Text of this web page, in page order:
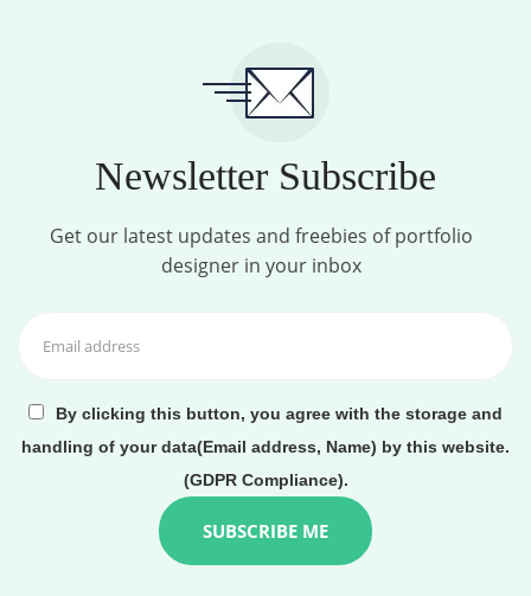
Newsletter Subscribe
Get our latest updates and freebies of portfolio
designer in your inbox
By clicking this button, you agree with the storage and
handling of your data(Email address, Name) by this website.
(GDPR Compliance).